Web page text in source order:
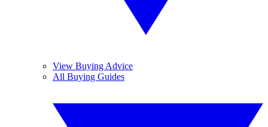
View Buying Advice
All Buying Guides